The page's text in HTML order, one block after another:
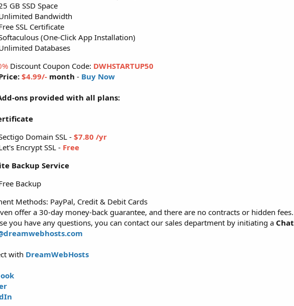
GB SSD Space
Bandwidth
SSL Certificate
(One-Click App Installation)
Databases
Discount Coupon Code: DWHSTARTUP50
$4.99/- month - Buy Now
ons provided with all plans:
Domain SSL - $7.80 /yr
Encrypt SSL - Free
Backup Service
Backup
Methods: PayPal, Credit & Debit Cards
offer a 30-day money-back guarantee, and there are no contracts or hidden fees.
you have any questions, you can contact our sales department by initiating a Chat
with DreamWebHosts